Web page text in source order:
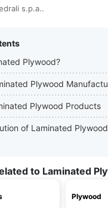
s.p.a..
Plywood?
Plywood
Plywood Products
of Laminated
to Laminated
Plywood